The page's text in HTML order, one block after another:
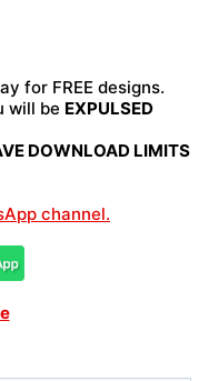
for FREE designs.
will be EXPULSED
DOWNLOAD LIMITS
channel.